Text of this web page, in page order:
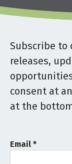
Subscribe to
releases,
consent at
at the
Email *